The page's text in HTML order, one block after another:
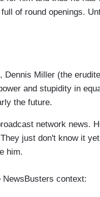
of round openings.
Dennis Miller (the
and stupidity in
the future.
network news.
just don't know it
him.
context: